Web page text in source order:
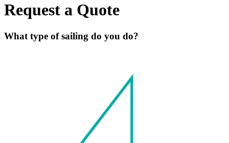
Request a Quote
What type of sailing do you do?